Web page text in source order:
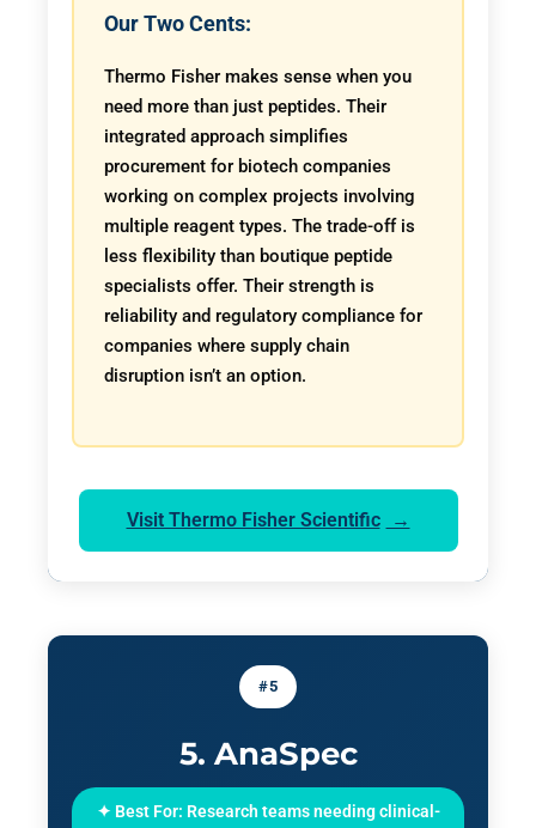
Our Two Cents:
Thermo Fisher makes sense when you
need more than just peptides. Their
integrated approach simplifies
procurement for biotech companies
working on complex projects involving
multiple reagent types. The trade-off is
less flexibility than boutique peptide
specialists offer. Their strength is
reliability and regulatory compliance for
companies where supply chain
disruption isn’t an option.
Visit Thermo Fisher Scientific
#5
5. AnaSpec
✦ Best For: Research teams needing clinical-